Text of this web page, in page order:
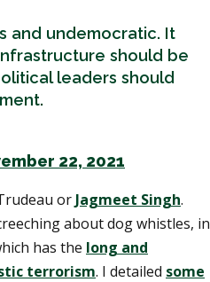
and undemocratic. It
should be
leaders should
22, 2021
or Jagmeet Singh.
about dog whistles, in
has the long and
terrorism. I detailed some